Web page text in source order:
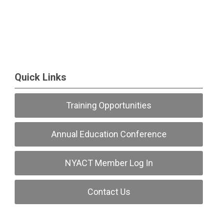
Quick Links
Training Opportunities
Annual Education Conference
NYACT Member Log In
Contact Us